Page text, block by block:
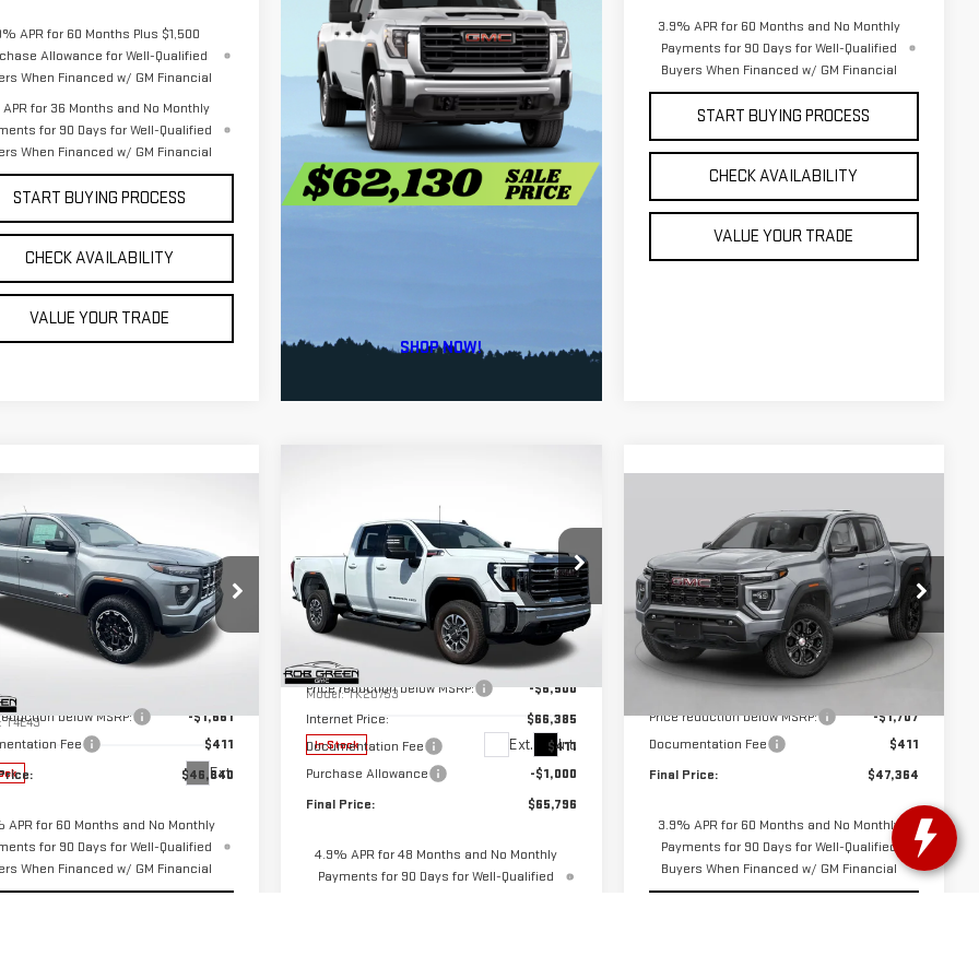
APR for 60 Months Plus $1,500
Allowance for Well-Qualified
When Financed w/ GM Financial
for 36 Months and No Monthly
for 90 Days for Well-Qualified
When Financed w/ GM Financial
START BUYING PROCESS
CHECK AVAILABILITY
VALUE YOUR TRADE
3.9% APR for 60 Months and No Monthly
Payments for 90 Days for Well-Qualified
Buyers When Financed w/ GM Financial
START BUYING PROCESS
CHECK AVAILABILITY
VALUE YOUR TRADE
2026GMC
Stock:
T4E43
Ext.
GREEN PRICE
Less
below MSRP:
-$1,661
Fee
$411
$46,840
APR for 60 Months and No Monthly
for 90 Days for Well-Qualified
When Financed w/ GM Financial
NEW 2026 GMC
SIERRA 2500 HDSLE
Price Drop
VIN:1GT5UMEY1TF108516 Stock:
Model:TK20753
In Stock Ext. Int.
SAVINGS
Less
MSRP:
$72,885
Price reduction below MSRP:
-$6,500
Internet Price:
$66,385
Documentation Fee
$411
Purchase Allowance
-$1,000
Final Price:
$65,796
4.9% APR for 48 Months and No Monthly
Payments for 90 Days for Well-Qualified
2026GMC
CANYONAT4
VIN:1GTP2DEK6T1250772 Stock: G26291
Model:
T4E43
In Stock
SAVINGS
$47,364
GREEN PRICE
Less
MSRP:
Price reduction below MSRP:
-$1,707
Documentation Fee
$411
Final Price:
$47,364
3.9% APR for 60 Months and No Monthly
Payments for 90 Days for Well-Qualified
Buyers When Financed w/ GM Financial